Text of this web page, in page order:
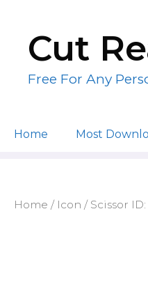
contentCut
Free For Any
Home Most
Home / Icon / Scissor ID: